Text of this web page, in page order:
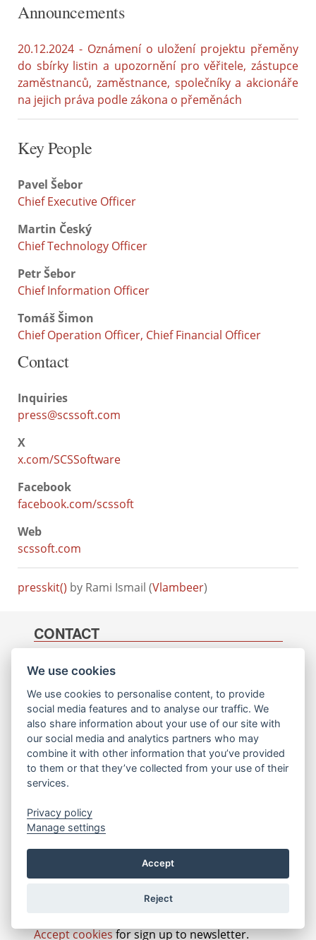
Announcements
20.12.2024 - Oznámení o uložení projektu přeměny
do sbírky listin a upozornění pro věřitele, zástupce
zaměstnanců, zaměstnance, společníky a akcionáře
na jejich práva podle zákona o přeměnách
Key People
Pavel Šebor
Chief Executive Officer
Martin Český
Chief Technology Officer
Petr Šebor
Chief Information Officer
Tomáš Šimon
Chief Operation Officer, Chief Financial Officer
Contact
Inquiries
press@scssoft.com
X
x.com/SCSSoftware
Facebook
facebook.com/scssoft
Web
scssoft.com
presskit() by Rami Ismail (Vlambeer)
CONTACT
Tomíčkova 2427/2
148 00
Prague 4
Czech Republic
+420 226 200 739
Job opportunities:
jobs@scssoft.com
Contact webmaster:
webmaster@scssoft.com
NEWSLETTER SIGN-UP
Your e-mail*
Choose what to do*
Accept cookiesfor sign up to newsletter.
We use cookies
We use cookies to personalise content, to provide
social media features and to analyse our traffic. We
also share information about your use of our site with
our social media and analytics partners who may
combine it with other information that you’ve provided
to them or that they’ve collected from your use of their
services.
Privacy policy
Manage settings
Accept
Reject